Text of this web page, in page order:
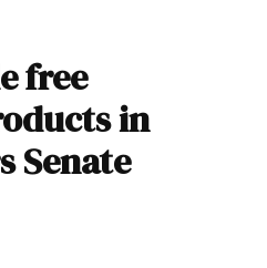
free
in
Senate